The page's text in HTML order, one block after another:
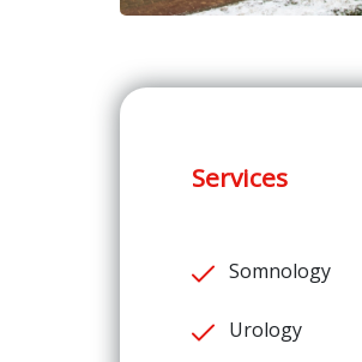
Services
Somnology
Urology